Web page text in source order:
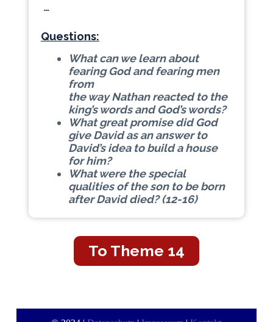
…
Questions:
What can we learn about
fearing God and fearing men
from
the way Nathan reacted to the
king’s words and God’s words?
What great promise did God
give David as an answer to
David’s idea to build a house
for him?
What were the special
qualities of the son to be born
after David died? (12-16)
To Theme 14